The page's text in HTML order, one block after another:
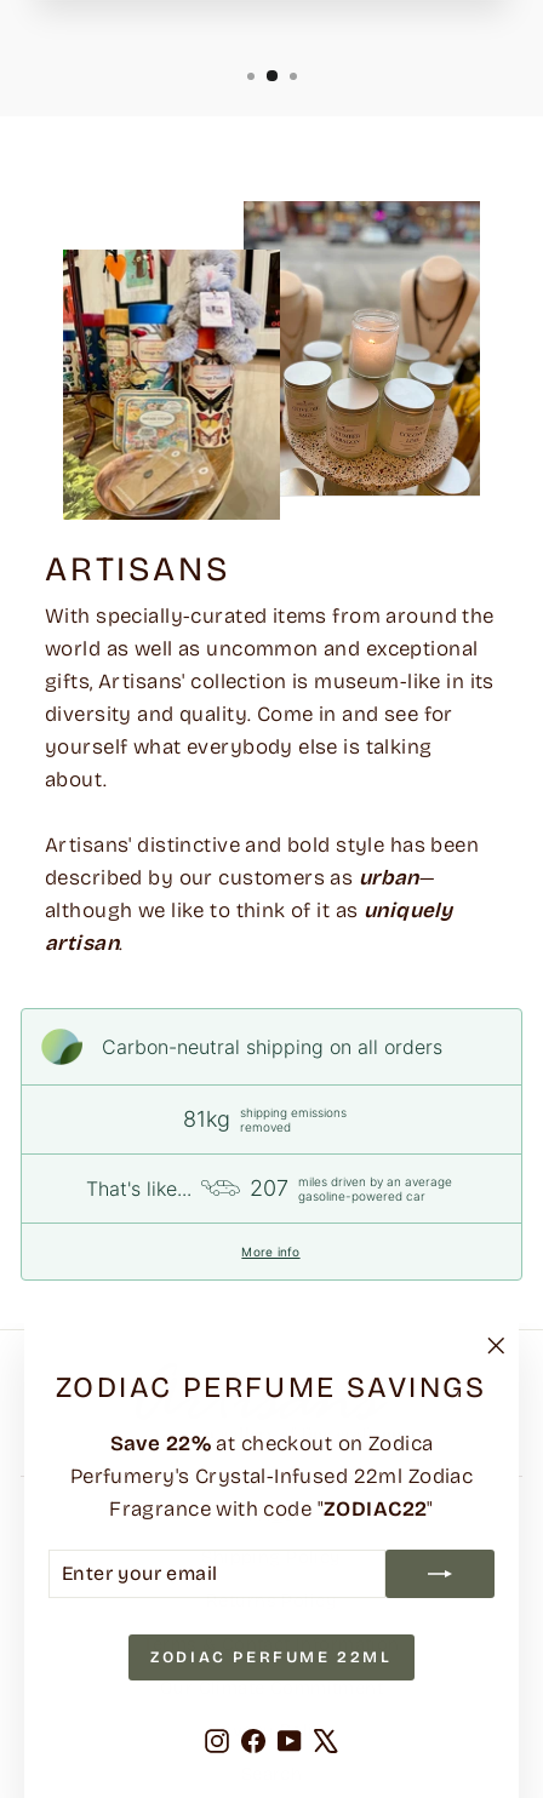
ZODIAC PERFUME SAVINGS
Save 22% at checkout on Zodica
Perfumery's Crystal-Infused 22ml Zodiac
Fragrance with code "ZODIAC22"
YOUR
ZODIAC PERFUME 22ML
Instagram
Facebook
YouTube
ARTISANS
With specially-curated items from around the
world as well as uncommon and exceptional
gifts, Artisans' collection is museum-like in its
diversity and quality. Come in and see for
yourself what everybody else is talking
about.
Artisans' distinctive and bold style has been
described by our customers as urban—
although we like to think of it as uniquely
artisan.
Carbon-neutral shipping on all orders
81kg
shipping emissions
removed
That's like... 207
miles driven by an average
gasoline-powered car
More info
FAQs
Shipping Policy
Returns Policy
Our Climate Commitment
Privacy Policy